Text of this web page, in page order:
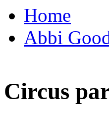
Home
Abbi
Circus